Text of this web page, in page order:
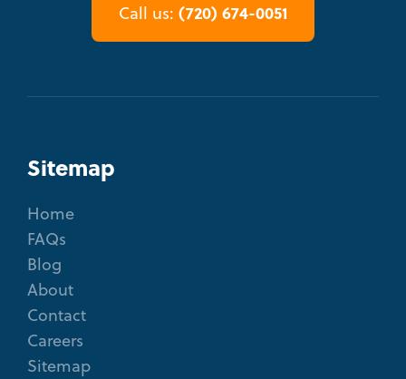
Call us: (720) 674-0051
Sitemap
Home
FAQs
Blog
About
Contact
Careers
Sitemap